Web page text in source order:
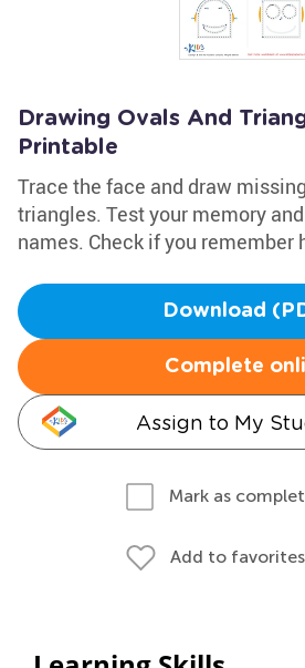
Drawing Ovals And
Printable
Trace the face and draw
triangles. Test your memory
names. Check if you remember
Download
Complete
Assign to My
Mark as
Add to favorites